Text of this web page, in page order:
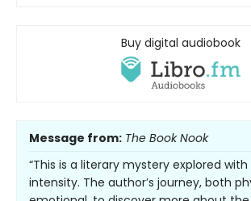
Buy digital audiobook
Message from: The Book Nook
“This is a literary mystery explored
intensity. The author’s journey, both